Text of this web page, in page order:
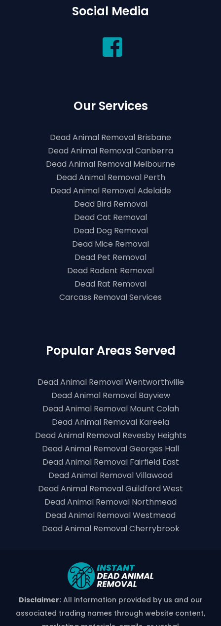
Social Media
Our Services
Dead Animal Removal Brisbane
Dead Animal Removal Canberra
Dead Animal Removal Melbourne
Dead Animal Removal Perth
Dead Animal Removal Adelaide
Dead Bird Removal
Dead Cat Removal
Dead Dog Removal
Dead Mice Removal
Dead Pet Removal
Dead Rodent Removal
Dead Rat Removal
Carcass Removal Services
Popular Areas Served
Dead Animal Removal Wentworthville
Dead Animal Removal Bayview
Dead Animal Removal Mount Colah
Dead Animal Removal Kareela
Dead Animal Removal Revesby Heights
Dead Animal Removal Georges Hall
Dead Animal Removal Fairfield East
Dead Animal Removal Villawood
Dead Animal Removal Guildford West
Dead Animal Removal Northmead
Dead Animal Removal Westmead
Dead Animal Removal Cherrybrook
Disclaimer:All information provided by us and our
associated trading names through website content,